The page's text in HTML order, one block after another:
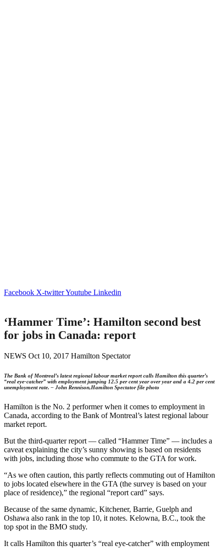
Facebook X-twitterYoutube Linkedin
‘Hammer Time’: Hamilton second best
for jobs in Canada: report
NEWS Oct 10, 2017 Hamilton Spectator
The Bank of Montreal’s latest regional labour market report calls Hamilton this quarter’s
“real eye-catcher” with employment jumping 12.5 per cent year over year and a 4.2 per cent
unemployment rate. – John Rennison,Hamilton Spectator file photo
Hamilton is the No. 2 performer when it comes to employment in
Canada, according to the Bank of Montreal’s latest regional labour
market report.
But the third-quarter report — called “Hammer Time” — includes a
caveat explaining the city’s sunny showing is based on residents
with jobs, including those who commute to the GTA for work.
“As we often caution, this partly reflects commuting out of Hamilton
to jobs located elsewhere in the GTA (the survey is based on your
place of residence),” the regional “report card” says.
Because of the same dynamic, Kitchener, Barrie, Guelph and
Oshawa also rank in the top 10, it notes. Kelowna, B.C., took the
top spot in the BMO study.
It calls Hamilton this quarter’s “real eye-catcher” with employment